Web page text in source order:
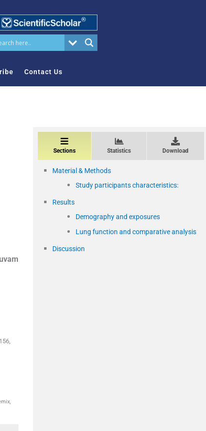
Contact Us
Sections Statistics Download
Material & Methods
Study participants characteristics:
Results
Demography and exposures
Lung function and comparative analysis
Discussion